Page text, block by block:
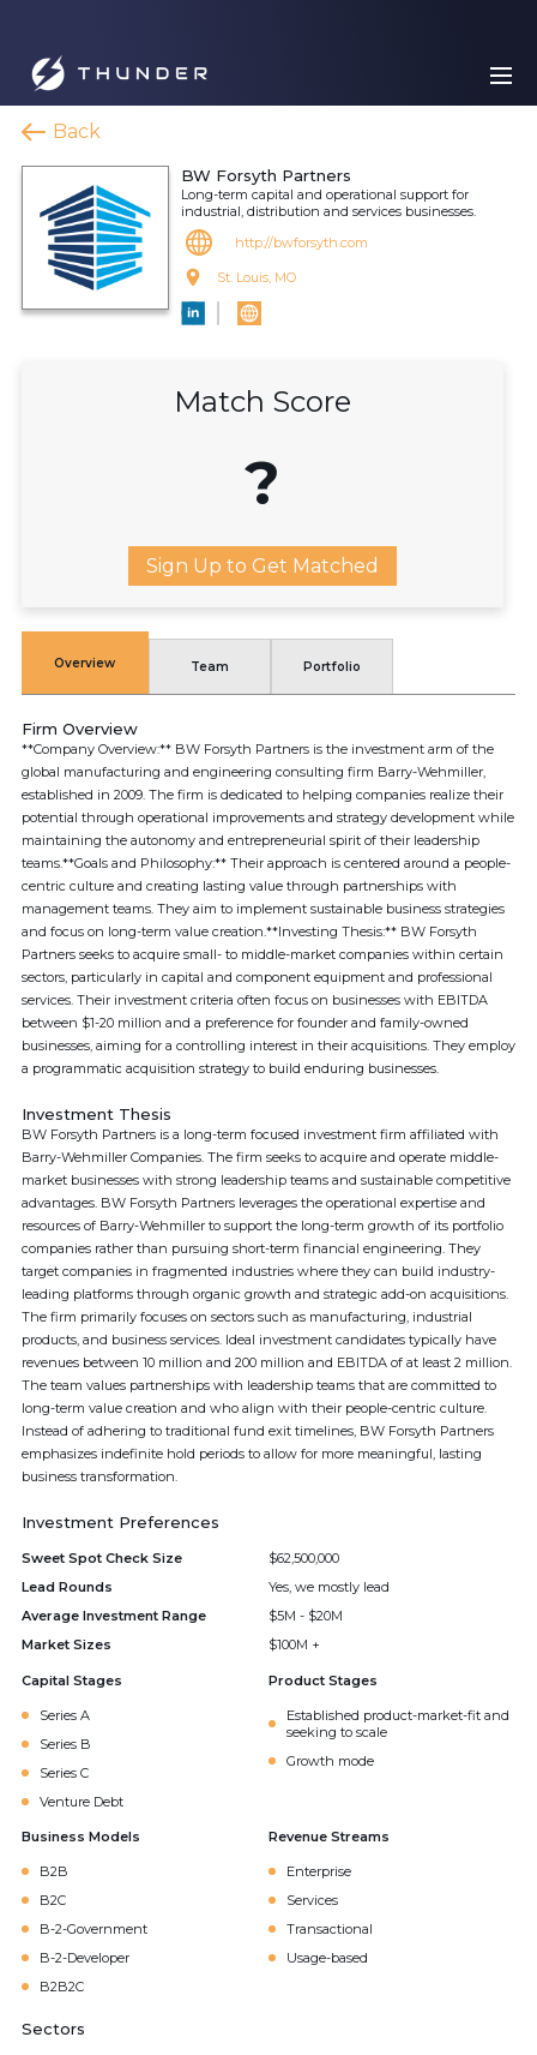
Back
BW Forsyth Partners
Long-term capital and operational support for
industrial, distribution and services businesses.
http://bwforsyth.com
St. Louis, MO
Match Score
?
Sign Up to Get Matched
Overview Team Portfolio
Firm Overview
**Company Overview:** BW Forsyth Partners is the investment arm of the
global manufacturing and engineering consulting firm Barry-Wehmiller,
established in 2009. The firm is dedicated to helping companies realize their
potential through operational improvements and strategy development while
maintaining the autonomy and entrepreneurial spirit of their leadership
teams.**Goals and Philosophy:** Their approach is centered around a people-
centric culture and creating lasting value through partnerships with
management teams. They aim to implement sustainable business strategies
and focus on long-term value creation.**Investing Thesis:** BW Forsyth
Partners seeks to acquire small- to middle-market companies within certain
sectors, particularly in capital and component equipment and professional
services. Their investment criteria often focus on businesses with EBITDA
between $1-20 million and a preference for founder and family-owned
businesses, aiming for a controlling interest in their acquisitions. They employ
a programmatic acquisition strategy to build enduring businesses.
Investment Thesis
BW Forsyth Partners is a long-term focused investment firm affiliated with
Barry-Wehmiller Companies. The firm seeks to acquire and operate middle-
market businesses with strong leadership teams and sustainable competitive
advantages. BW Forsyth Partners leverages the operational expertise and
resources of Barry-Wehmiller to support the long-term growth of its portfolio
companies rather than pursuing short-term financial engineering. They
target companies in fragmented industries where they can build industry-
leading platforms through organic growth and strategic add-on acquisitions.
The firm primarily focuses on sectors such as manufacturing, industrial
products, and business services. Ideal investment candidates typically have
revenues between 10 million and 200 million and EBITDA of at least 2 million.
The team values partnerships with leadership teams that are committed to
long-term value creation and who align with their people-centric culture.
Instead of adhering to traditional fund exit timelines, BW Forsyth Partners
emphasizes indefinite hold periods to allow for more meaningful, lasting
business transformation.
Investment Preferences
Sweet Spot Check Size
$62,500,000
Lead Rounds
Yes, we mostly lead
Average Investment Range
$5M - $20M
Market Sizes
$100M +
Capital Stages
Series A
Series B
Series C
Venture Debt
Product Stages
Established product-market-fit and
seeking to scale
Growth mode
Business Models
B2B
B2C
B-2-Government
B-2-Developer
B2B2C
Revenue Streams
Enterprise
Services
Transactional
Usage-based
Sectors